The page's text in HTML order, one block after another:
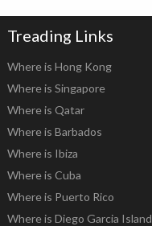
Treading Links
Where is Hong Kong
Where is Singapore
Where is Qatar
Where is Barbados
Where is Ibiza
Where is Cuba
Where is Puerto Rico
Where is Diego Garcia Island